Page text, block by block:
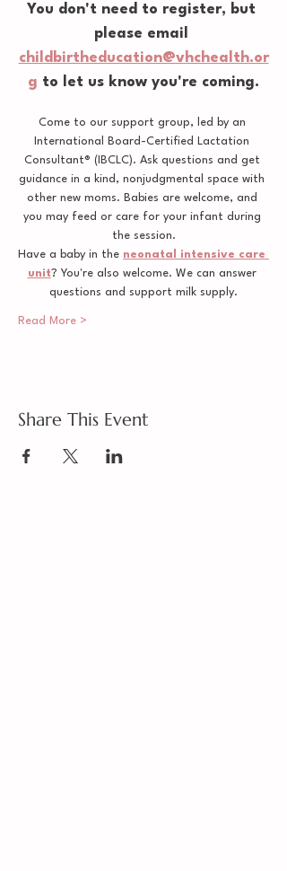
You don't need to register, but
please email
childbirtheducation@vhchealth.or
g to let us know you're coming.
Come to our support group, led by an
International Board-Certified Lactation
Consultant® (IBCLC). Ask questions and get
guidance in a kind, nonjudgmental space with
other new moms. Babies are welcome, and
you may feed or care for your infant during
the session.
Have a baby in the neonatal intensive care
unit? You're also welcome. We can answer
questions and support milk supply.
Read More >
Share This Event